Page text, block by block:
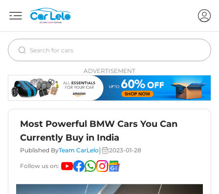
ADVERTISEMENT
Most Powerful BMW Cars You Can
Currently Buy in India
Published ByTeam CarLelo 2023-01-28
Follow us on: